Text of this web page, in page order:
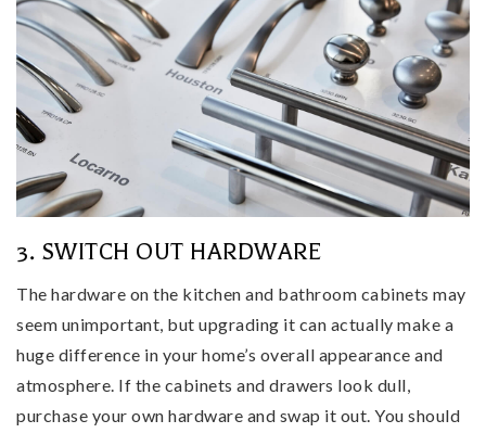
3. SWITCH OUT HARDWARE
The hardware on the kitchen and bathroom cabinets may
seem unimportant, but upgrading it can actually make a
huge difference in your home’s overall appearance and
atmosphere. If the cabinets and drawers look dull,
purchase your own hardware and swap it out. You should